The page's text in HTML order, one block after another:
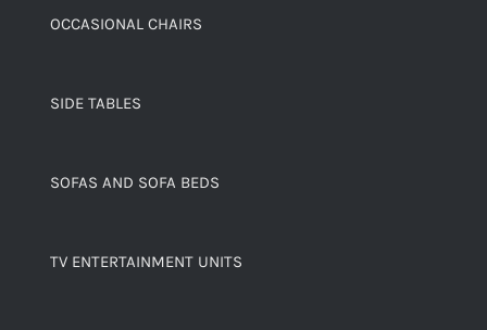
OCCASIONAL CHAIRS
SIDE TABLES
SOFAS AND SOFA BEDS
TV ENTERTAINMENT UNITS